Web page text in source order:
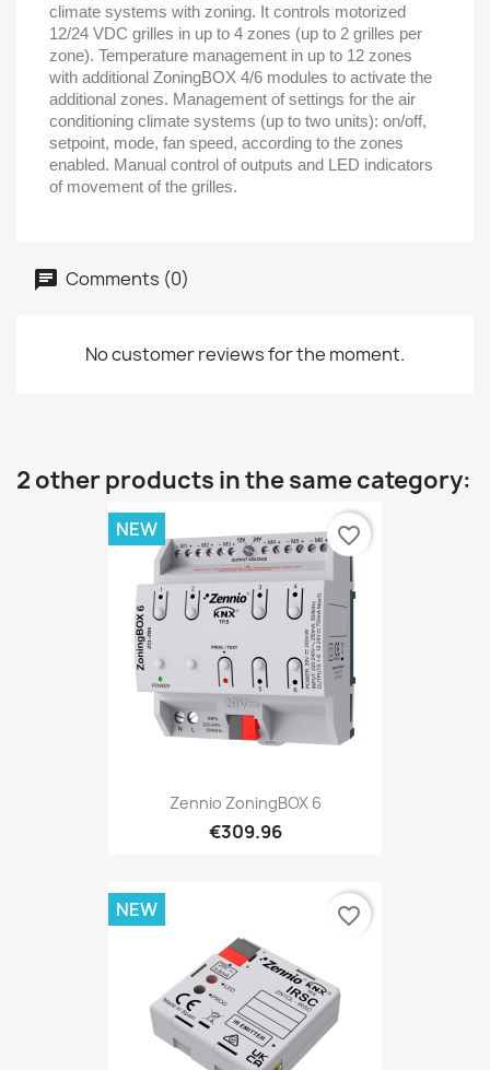
climate systems with zoning. It controls motorized
12/24 VDC grilles in up to 4 zones (up to 2 grilles per
zone). Temperature management in up to 12 zones
with additional ZoningBOX 4/6 modules to activate the
additional zones. Management of settings for the air
conditioning climate systems (up to two units): on/off,
setpoint, mode, fan speed, according to the zones
enabled. Manual control of outputs and LED indicators
of movement of the grilles.
Comments (0)
No customer reviews for the moment.
2 other products in the same category:
Zennio ZoningBOX 6
€309.96
NEW favorite_border
NEW favorite_border